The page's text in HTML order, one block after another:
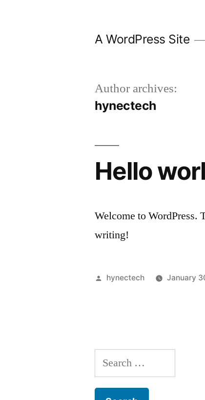
A WordPress Site
Author archives:
hynectech
Hello
Welcome to WordPress.
writing!
Posted
hynectech January
Search
for: